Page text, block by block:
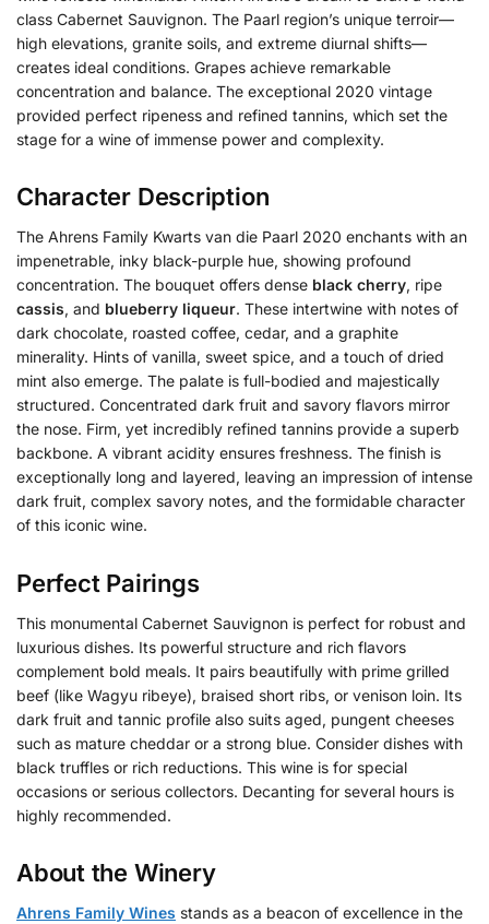
class Cabernet Sauvignon. The Paarl region’s unique terroir—
high elevations, granite soils, and extreme diurnal shifts—
creates ideal conditions. Grapes achieve remarkable
concentration and balance. The exceptional 2020 vintage
provided perfect ripeness and refined tannins, which set the
stage for a wine of immense power and complexity.
Character Description
The Ahrens Family Kwarts van die Paarl 2020 enchants with an
impenetrable, inky black-purple hue, showing profound
concentration. The bouquet offers dense black cherry, ripe
cassis, and blueberry liqueur. These intertwine with notes of
dark chocolate, roasted coffee, cedar, and a graphite
minerality. Hints of vanilla, sweet spice, and a touch of dried
mint also emerge. The palate is full-bodied and majestically
structured. Concentrated dark fruit and savory flavors mirror
the nose. Firm, yet incredibly refined tannins provide a superb
backbone. A vibrant acidity ensures freshness. The finish is
exceptionally long and layered, leaving an impression of intense
dark fruit, complex savory notes, and the formidable character
of this iconic wine.
Perfect Pairings
This monumental Cabernet Sauvignon is perfect for robust and
luxurious dishes. Its powerful structure and rich flavors
complement bold meals. It pairs beautifully with prime grilled
beef (like Wagyu ribeye), braised short ribs, or venison loin. Its
dark fruit and tannic profile also suits aged, pungent cheeses
such as mature cheddar or a strong blue. Consider dishes with
black truffles or rich reductions. This wine is for special
occasions or serious collectors. Decanting for several hours is
highly recommended.
About the Winery
Ahrens Family Wines stands as a beacon of excellence in the